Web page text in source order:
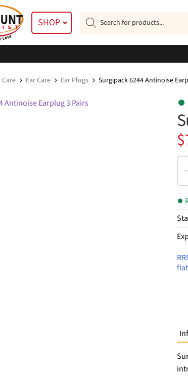
SHOP
Products
search
Ear Care Ear Plugs Surgipack 6244 Antinoise
$